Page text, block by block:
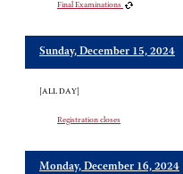
Final Examinations
Sunday, December 15, 2024
[ALL DAY]
Registration closes
Monday, December 16, 2024